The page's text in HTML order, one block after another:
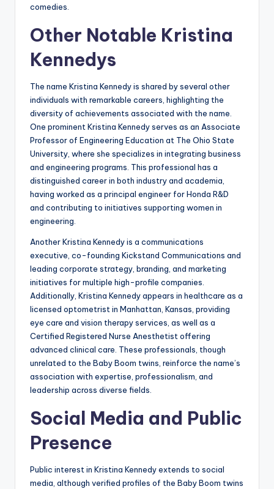
comedies.
Other Notable Kristina
Kennedys
The name Kristina Kennedy is shared by several other
individuals with remarkable careers, highlighting the
diversity of achievements associated with the name.
One prominent Kristina Kennedy serves as an Associate
Professor of Engineering Education at The Ohio State
University, where she specializes in integrating business
and engineering programs. This professional has a
distinguished career in both industry and academia,
having worked as a principal engineer for Honda R&D
and contributing to initiatives supporting women in
engineering.
Another Kristina Kennedy is a communications
executive, co-founding Kickstand Communications and
leading corporate strategy, branding, and marketing
initiatives for multiple high-profile companies.
Additionally, Kristina Kennedy appears in healthcare as a
licensed optometrist in Manhattan, Kansas, providing
eye care and vision therapy services, as well as a
Certified Registered Nurse Anesthetist offering
advanced clinical care. These professionals, though
unrelated to the Baby Boom twins, reinforce the name’s
association with expertise, professionalism, and
leadership across diverse fields.
Social Media and Public
Presence
Public interest in Kristina Kennedy extends to social
media, although verified profiles of the Baby Boom twins